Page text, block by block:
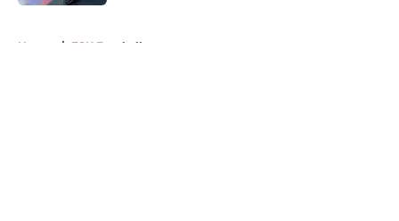
Home / FSU Football